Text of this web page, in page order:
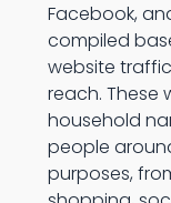
Facebook,
compiled
website
reach. These
household
people
purposes,